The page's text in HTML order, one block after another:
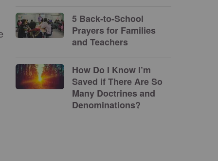
5 Back-to-School
Prayers for Families
and Teachers
How Do I Know I’m
Saved if There Are So
Many Doctrines and
Denominations?